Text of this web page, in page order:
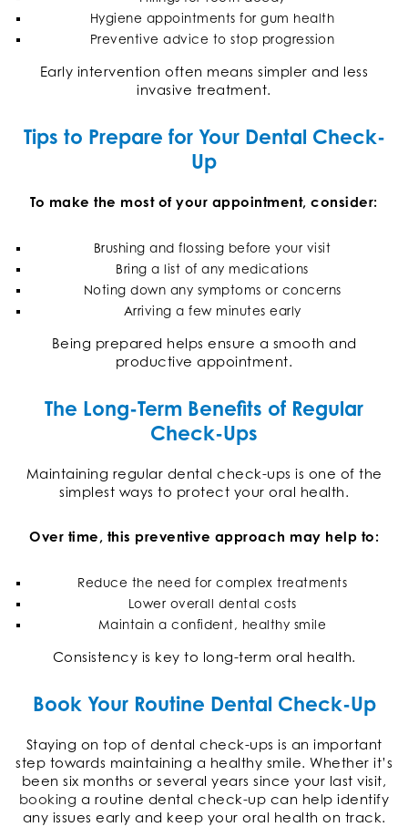
Hygiene appointments for gum health
Preventive advice to stop progression
Early intervention often means simpler and less
invasive treatment.
Tips to Prepare for Your Dental Check-
Up
To make the most of your appointment, consider:
Brushing and flossing before your visit
Bring a list of any medications
Noting down any symptoms or concerns
Arriving a few minutes early
Being prepared helps ensure a smooth and
productive appointment.
The Long-Term Benefits of Regular
Check-Ups
Maintaining regular dental check-ups is one of the
simplest ways to protect your oral health.
Over time, this preventive approach may help to:
Reduce the need for complex treatments
Lower overall dental costs
Maintain a confident, healthy smile
Consistency is key to long-term oral health.
Book Your Routine Dental Check-Up
Staying on top of dental check-ups is an important
step towards maintaining a healthy smile. Whether it’s
been six months or several years since your last visit,
booking a routine dental check-up can help identify
any issues early and keep your oral health on track.